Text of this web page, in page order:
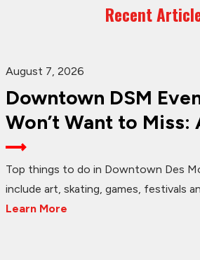
Recent
August 7, 2026
Downtown DSM
Won’t Want to Miss:
Top things to do in Downtown Des
include art, skating, games, festivals
Learn More